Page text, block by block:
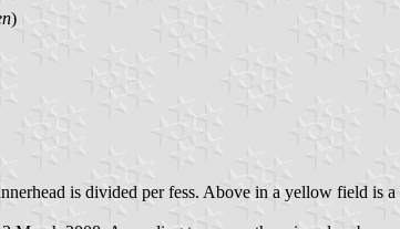
)
is divided per fess. Above in a yellow field is